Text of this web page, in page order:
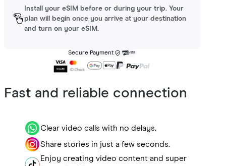
Install your eSIM before or during your trip. Your
plan will begin once you arrive at your destination
and turn on your eSIM.
Secure Payment
Fast and reliable connection
Clear video calls with no delays.
Share stories in just a few seconds.
Enjoy creating video content and super